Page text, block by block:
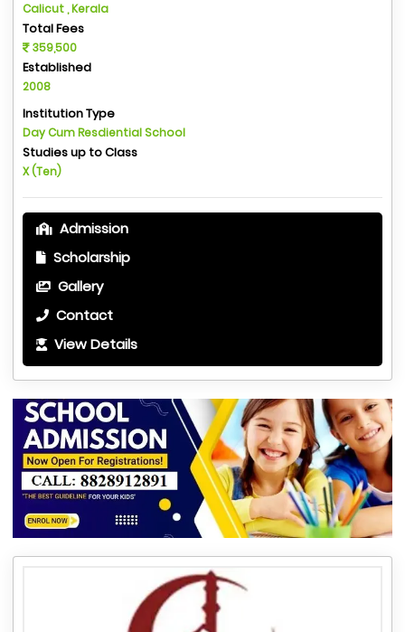
Calicut , Kerala
Total Fees
359,500
Established
2008
Institution Type
Day Cum Resdiential School
Studies up to Class
X (Ten)
Admission
Scholarship
Gallery
Contact
View Details